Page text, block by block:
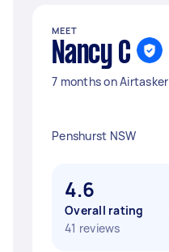
MEET
Nancy C
7 months on Airtasker
Penshurst NSW
4.6
Overall rating
41 reviews